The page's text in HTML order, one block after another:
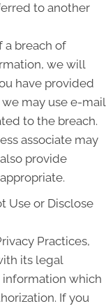
to another
a breach of
we will
have provided
may use e-mail
to the breach.
associate may
provide
Use or Disclose
Practices,
its legal
which
If you